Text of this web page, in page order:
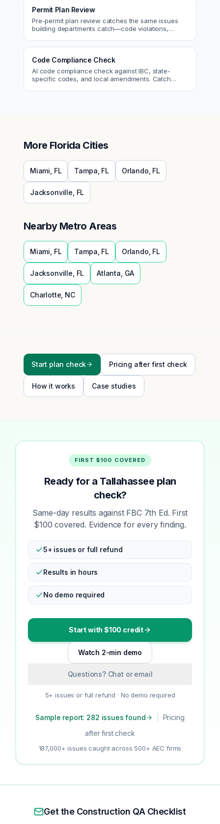
Permit Plan Review
Pre-permit plan review catches the same issues
building departments catch—code violations,
Code Compliance Check
AI code compliance check against IBC, state-
specific codes, and local amendments. Catch
More Florida Cities
Miami FL Tampa FL Orlando FL
Jacksonville FL
Nearby Metro Areas
Miami FL Tampa FL Orlando FL
Jacksonville FL Atlanta GA
Charlotte NC
Start plan check Pricing after first check
How it works Case studies
FIRST $100 COVERED
Ready for a Tallahassee plan
check?
Same-day results against FBC 7th Ed. First
$100 covered. Evidence for every finding.
5+ issues or full refund
Results in hours
No demo required
Start with $100 credit
Watch 2-min demo
Questions? Chat or email
5+ issues or full refund · No demo required
Sample report: 282 issues found
Pricing
after first check
187,000+ issues caught across 500+ AEC firms
Get the Construction QA Checklist